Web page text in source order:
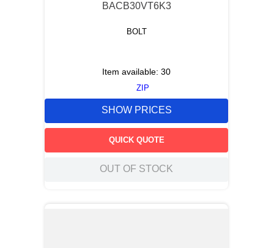
BACB30VT6K3
BOLT
Item available: 30
ZIP
SHOW PRICES
QUICK QUOTE
OUT OF STOCK